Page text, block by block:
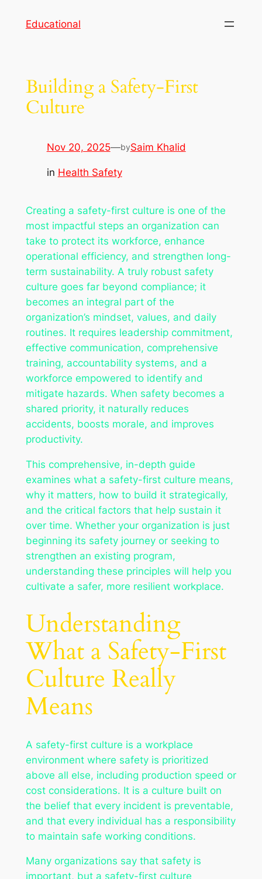
Educational
Building a Safety-First
Culture
Nov 20, 2025—bySaim Khalid
in Health Safety
Creating a safety-first culture is one of the
most impactful steps an organization can
take to protect its workforce, enhance
operational efficiency, and strengthen long-
term sustainability. A truly robust safety
culture goes far beyond compliance; it
becomes an integral part of the
organization’s mindset, values, and daily
routines. It requires leadership commitment,
effective communication, comprehensive
training, accountability systems, and a
workforce empowered to identify and
mitigate hazards. When safety becomes a
shared priority, it naturally reduces
accidents, boosts morale, and improves
productivity.
This comprehensive, in-depth guide
examines what a safety-first culture means,
why it matters, how to build it strategically,
and the critical factors that help sustain it
over time. Whether your organization is just
beginning its safety journey or seeking to
strengthen an existing program,
understanding these principles will help you
cultivate a safer, more resilient workplace.
Understanding
What a Safety-First
Culture Really
Means
A safety-first culture is a workplace
environment where safety is prioritized
above all else, including production speed or
cost considerations. It is a culture built on
the belief that every incident is preventable,
and that every individual has a responsibility
to maintain safe working conditions.
Many organizations say that safety is
important, but a safety-first culture